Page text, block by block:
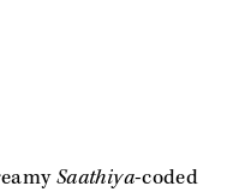
Saathiya-coded